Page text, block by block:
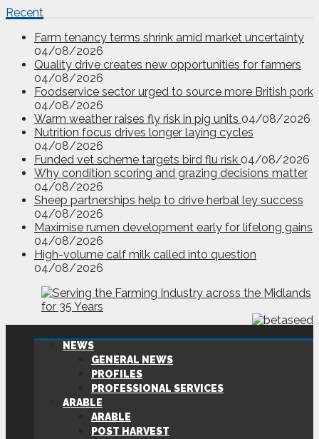
Recent
Farm tenancy terms shrink amid market uncertainty
04/08/2026
Quality drive creates new opportunities for farmers
04/08/2026
Foodservice sector urged to source more British pork
04/08/2026
Warm weather raises fly risk in pig units 04/08/2026
Nutrition focus drives longer laying cycles
04/08/2026
Funded vet scheme targets bird flu risk 04/08/2026
Why condition scoring and grazing decisions matter
04/08/2026
Sheep partnerships help to drive herbal ley success
04/08/2026
Maximise rumen development early for lifelong gains
04/08/2026
High-volume calf milk called into question
04/08/2026
NEWS
GENERAL NEWS
PROFILES
PROFESSIONAL SERVICES
ARABLE
ARABLE
POST HARVEST